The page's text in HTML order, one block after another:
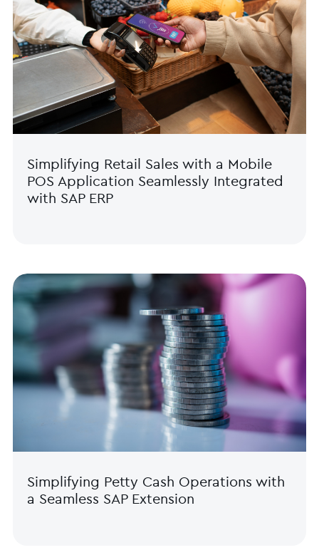
Simplifying Retail Sales with a Mobile
POS Application Seamlessly Integrated
with SAP ERP
Simplifying Petty Cash Operations with
a Seamless SAP Extension